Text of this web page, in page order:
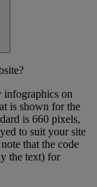
infographics on
is shown for the
is 660 pixels,
to suit your site
that the code
the text) for